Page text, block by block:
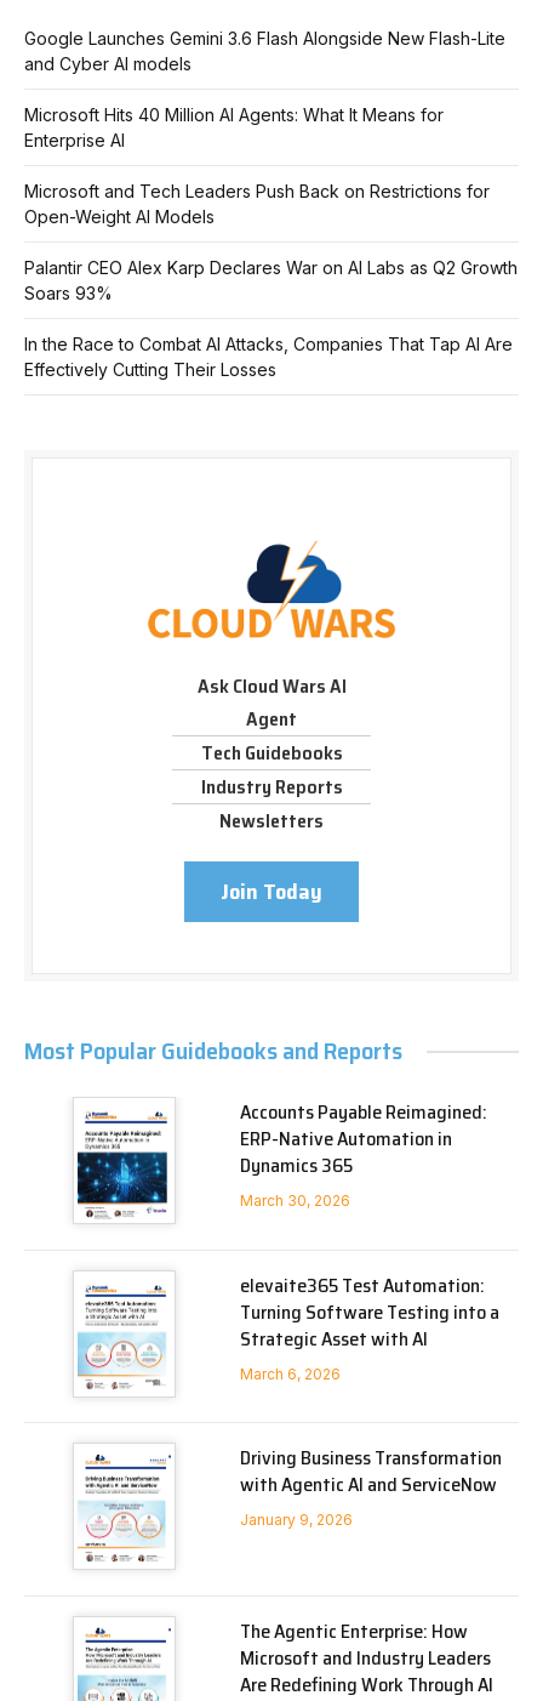
Google Launches Gemini 3.6 Flash Alongside New Flash-Lite
and Cyber AI models
Microsoft Hits 40 Million AI Agents: What It Means for
Enterprise AI
Microsoft and Tech Leaders Push Back on Restrictions for
Open-Weight AI Models
Palantir CEO Alex Karp Declares War on AI Labs as Q2 Growth
Soars 93%
In the Race to Combat AI Attacks, Companies That Tap AI Are
Effectively Cutting Their Losses
Ask Cloud Wars AI
Agent
Tech Guidebooks
Industry Reports
Newsletters
Join Today
Most Popular Guidebooks and Reports
Accounts Payable Reimagined:
ERP-Native Automation in
Dynamics 365
March 30, 2026
elevaite365 Test Automation:
Turning Software Testing into a
Strategic Asset with AI
March 6, 2026
Driving Business Transformation
with Agentic AI and ServiceNow
January 9, 2026
The Agentic Enterprise: How
Microsoft and Industry Leaders
Are Redefining Work Through AI